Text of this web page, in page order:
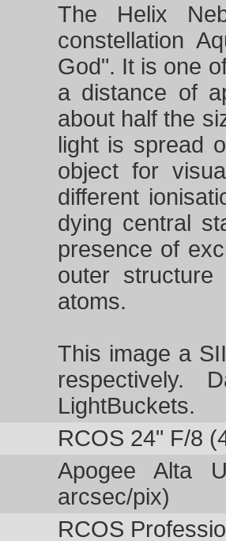
The Helix
constellation
God". It is one
a distance of
about half the
light is spread
object for
different
dying central
presence of
outer
atoms.
This image a
respectively.
LightBuckets.
RCOS 24" F/8
Apogee Alta
arcsec/pix)
RCOS